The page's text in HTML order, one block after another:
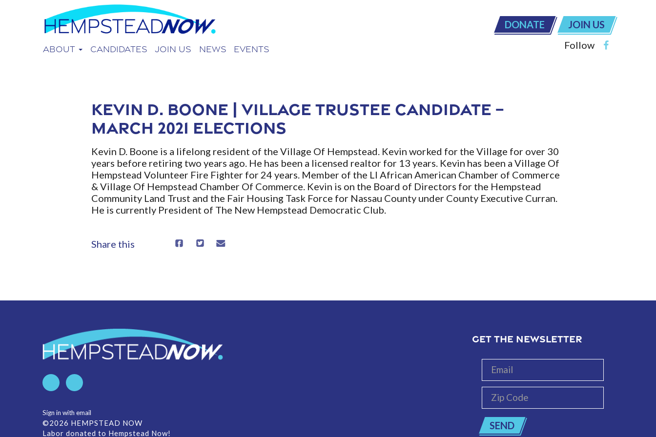
DONATE
JOIN US
Follow
About Candidates Join Us News Events
Kevin D. Boone | Village Trustee Candidate –
March 2021 Elections
Kevin D. Boone is a lifelong resident of the Village Of Hempstead. Kevin worked for the Village for over 30
years before retiring two years ago. He has been a licensed realtor for 13 years. Kevin has been a Village Of
Hempstead Volunteer Fire Fighter for 24 years. Member of the LI African American Chamber of Commerce
& Village Of Hempstead Chamber Of Commerce. Kevin is on the Board of Directors for the Hempstead
Community Land Trust and the Fair Housing Task Force for Nassau County under County Executive Curran.
He is currently President of The New Hempstead Democratic Club.
Share this
Sign in with email
©2026 HEMPSTEAD NOW
Labor donated to Hempstead Now!
GET THE NEWSLETTER
Email
Zip
Code